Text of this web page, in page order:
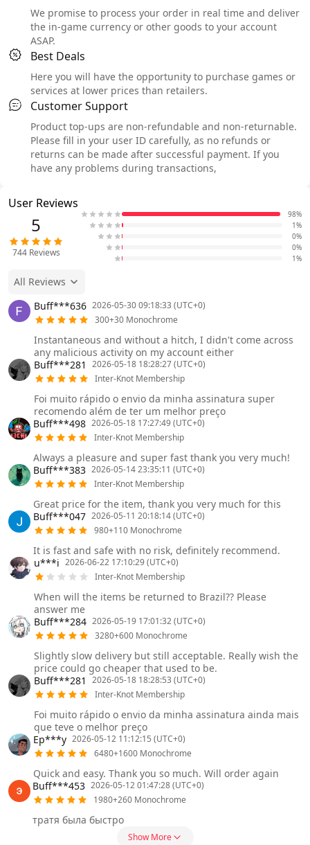
We promise to process your order in real time and deliver
the in-game currency or other goods to your account
ASAP.
Best Deals
Here you will have the opportunity to purchase games or
services at lower prices than retailers.
Customer Support
Product top-ups are non-refundable and non-returnable.
Please fill in your user ID carefully, as no refunds or
returns can be made after successful payment. If you
have any problems during transactions,
User Reviews
5
744Reviews
98%
1%
0%
0%
1%
All Reviews
Buff***636 2026-05-30 09:18:33 (UTC+0)
300+30 Monochrome
Instantaneous and without a hitch, I didn't come across
any malicious activity on my account either
Buff***281
2026-05-18 18:28:27 (UTC+0)
Inter-Knot Membership
Foi muito rápido o envio da minha assinatura super
recomendo além de ter um melhor preço
Buff***498 2026-05-18 17:27:49 (UTC+0)
Inter-Knot Membership
Always a pleasure and super fast thank you very much!
Buff***383 2026-05-14 23:35:11 (UTC+0)
Inter-Knot Membership
Great price for the item, thank you very much for this
Buff***047 2026-05-11 20:18:14 (UTC+0)
980+110 Monochrome
It is fast and safe with no risk, definitely recommend.
u***i 2026-06-22 17:10:29 (UTC+0)
Inter-Knot Membership
When will the items be returned to Brazil?? Please
answer me
Buff***284 2026-05-19 17:01:32 (UTC+0)
3280+600 Monochrome
Slightly slow delivery but still acceptable. Really wish the
price could go cheaper that used to be.
Buff***281
2026-05-18 18:28:53 (UTC+0)
Inter-Knot Membership
Foi muito rápido o envio da minha assinatura ainda mais
que teve o melhor preço
Ep***y 2026-05-12 11:12:15 (UTC+0)
6480+1600 Monochrome
Quick and easy. Thank you so much. Will order again
Buff***453 2026-05-12 01:47:28 (UTC+0)
1980+260 Monochrome
тратя была быстро
Show More